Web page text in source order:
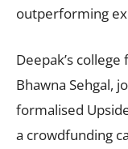
outperforming
Deepak’s
Bhawna Sehgal,
formalised
a crowdfunding